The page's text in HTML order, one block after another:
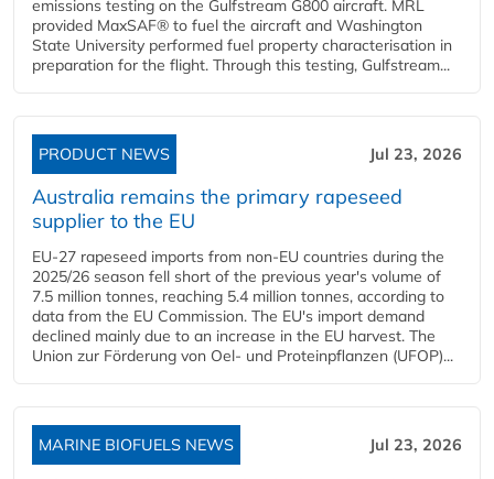
emissions testing on the Gulfstream G800 aircraft. MRL
provided MaxSAF® to fuel the aircraft and Washington
State University performed fuel property characterisation in
preparation for the flight. Through this testing, Gulfstream...
PRODUCT NEWS Jul 23, 2026
Australia remains the primary rapeseed
supplier to the EU
EU-27 rapeseed imports from non-EU countries during the
2025/26 season fell short of the previous year's volume of
7.5 million tonnes, reaching 5.4 million tonnes, according to
data from the EU Commission. The EU's import demand
declined mainly due to an increase in the EU harvest. The
Union zur Förderung von Oel- und Proteinpflanzen (UFOP)...
MARINE BIOFUELS NEWS Jul 23, 2026